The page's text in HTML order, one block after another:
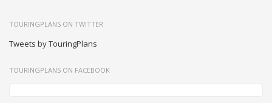
TOURINGPLANS ON TWITTER
Tweets by TouringPlans
TOURINGPLANS ON FACEBOOK